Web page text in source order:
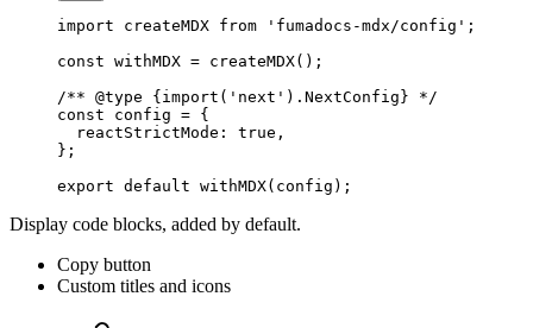
import createMDX from 'fumadocs-mdx/config' ;
const withMDX = createMDX();
/** @type {import('next').NextConfig} */
const
config = {
  reactStrictMode:
true ,
};
export default withMDX( config );
Display code blocks, added by default.
Copy button
Custom titles and icons